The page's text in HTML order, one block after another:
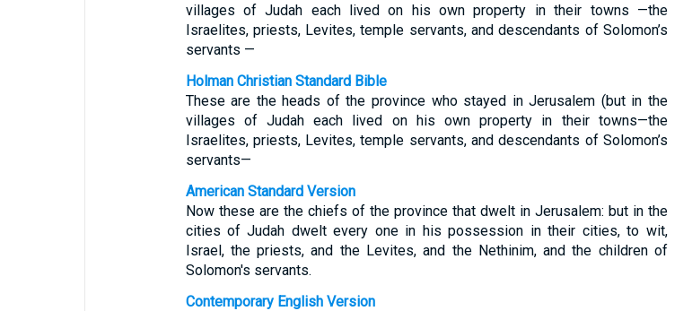
villages of Judah each lived on his own property in their towns —the
Israelites, priests, Levites, temple servants, and descendants of Solomon’s
servants —
Holman Christian Standard Bible
These are the heads of the province who stayed in Jerusalem (but in the
villages of Judah each lived on his own property in their towns—the
Israelites, priests, Levites, temple servants, and descendants of Solomon’s
servants—
American Standard Version
Now these are the chiefs of the province that dwelt in Jerusalem: but in the
cities of Judah dwelt every one in his possession in their cities, to wit,
Israel, the priests, and the Levites, and the Nethinim, and the children of
Solomon's servants.
Contemporary English Version